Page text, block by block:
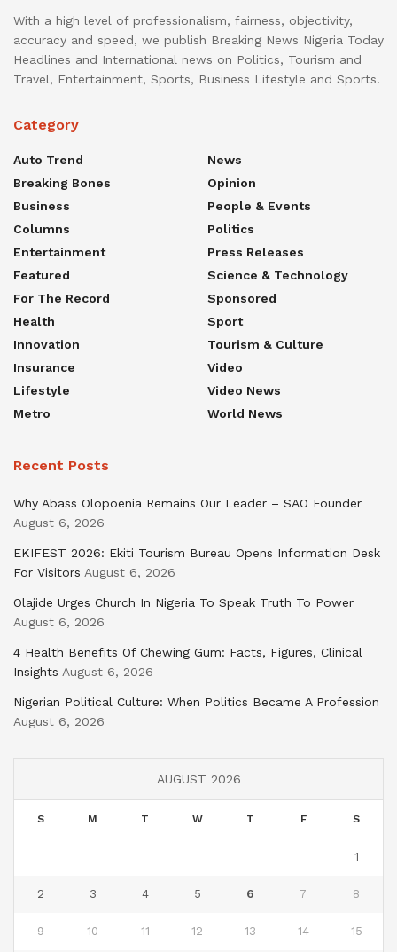
With a high level of professionalism, fairness, objectivity,
accuracy and speed, we publish Breaking News Nigeria Today
Headlines and International news on Politics, Tourism and
Travel, Entertainment, Sports, Business Lifestyle and Sports.
Category
Auto Trend
Breaking Bones
Business
Columns
Entertainment
Featured
For The Record
Health
Innovation
Insurance
Lifestyle
Metro
News
Opinion
People & Events
Politics
Press Releases
Science & Technology
Sponsored
Sport
Tourism & Culture
Video
Video News
World News
Recent Posts
Why Abass Olopoenia Remains Our Leader – SAO Founder
August 6, 2026
EKIFEST 2026: Ekiti Tourism Bureau Opens Information Desk
For Visitors August 6, 2026
Olajide Urges Church In Nigeria To Speak Truth To Power
August 6, 2026
4 Health Benefits Of Chewing Gum: Facts, Figures, Clinical
Insights August 6, 2026
Nigerian Political Culture: When Politics Became A Profession
August 6, 2026
AUGUST 2026
S M T W T F S
1
2 3 4 5 6 7 8
9 10 11 12 13 14 15